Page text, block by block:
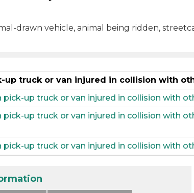
drawn vehicle, animal being ridden,
up truck or van injured in collision with
pick-up truck or van injured in collision with
pick-up truck or van injured in collision with
pick-up truck or van injured in collision with